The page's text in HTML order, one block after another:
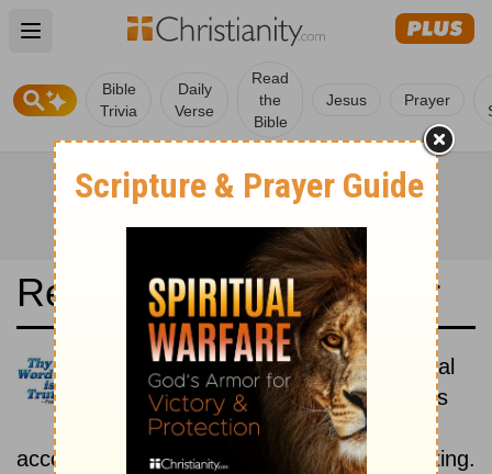
Open main menu
Bible
Trivia
Daily
Verse
Read
the
Bible
Jesus Prayer
Read the Bible in a Year
Reina-Valera Antigua: Historical
Read the books of the Bible as
they were written historically,
according to the estimated date of their writing.